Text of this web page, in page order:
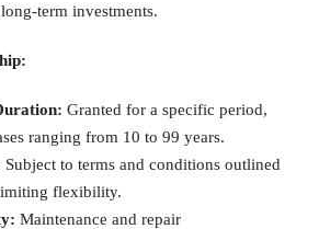
term investments.
Granted for a specific period,
ranging from 10 to 99 years.
Subject to terms and conditions outlined
flexibility.
Maintenance and repair